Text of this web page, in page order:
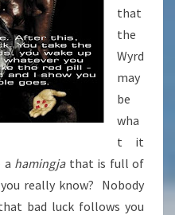
that
the
Wyrd
may
be
wha
t it
a hamingjathat is full of
really know? Nobody
bad luck follows you